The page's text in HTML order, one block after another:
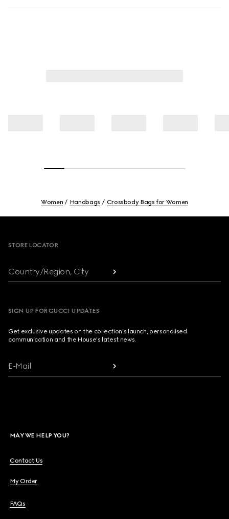
Women Handbags Crossbody Bags for Women
STORE LOCATOR
Country/Region, City
SIGN UP FOR GUCCI UPDATES
Get exclusive updates on the collection's launch, personalised
communication and the House's latest news.
E-Mail
MAY WE HELP YOU?
Contact Us
My Order
FAQs